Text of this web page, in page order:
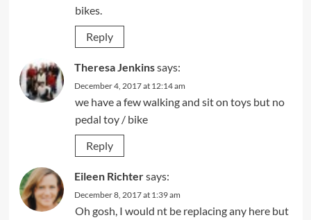
bikes.
Reply
Theresa Jenkinssays:
December 4, 2017 at 12:14 am
we have a few walking and sit on toys but no
pedal toy / bike
Reply
Eileen Richtersays:
December 8, 2017 at 1:39 am
Oh gosh, I would nt be replacing any here but